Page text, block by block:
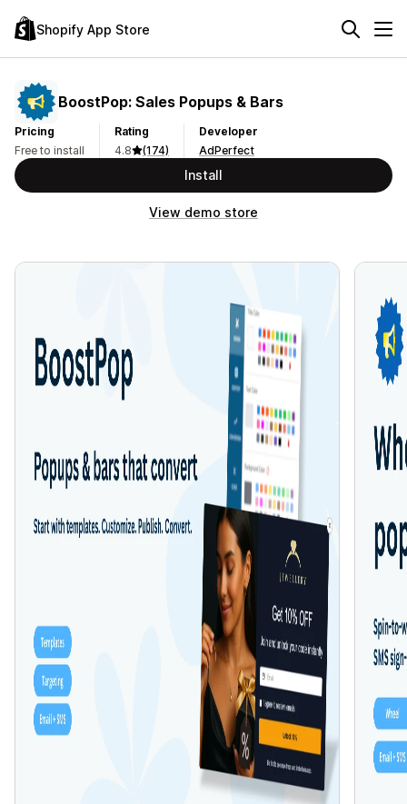
Shopify App Store
BoostPop: Sales Popups & Bars
Pricing
Free to install
Rating
4.8
(174)
Developer
AdPerfect
Install
View demo store